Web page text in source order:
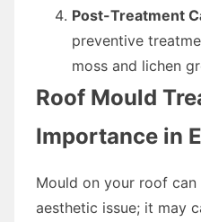
Post-Treatment
preventive
moss and lichen
Roof Mould
Importance in
Mould on your roof
aesthetic issue; it may